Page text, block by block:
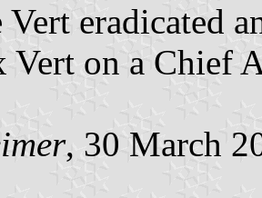
Vert eradicated
Vert on a Chief
, 30 March